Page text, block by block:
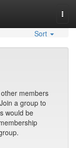
Sort
members
a group to
would be